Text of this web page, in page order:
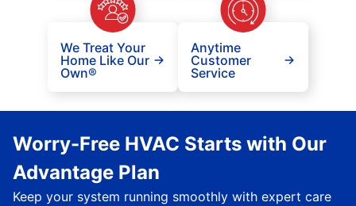
We Treat Your
Home Like Our
Own®
Anytime
Customer
Service
Worry-Free HVAC Starts with Our
Advantage Plan
Keep your system running smoothly with expert care